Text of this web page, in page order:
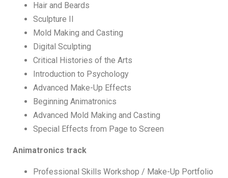
Hair and Beards
Sculpture II
Mold Making and Casting
Digital Sculpting
Critical Histories of the Arts
Introduction to Psychology
Advanced Make-Up Effects
Beginning Animatronics
Advanced Mold Making and Casting
Special Effects from Page to Screen
Animatronics track
Professional Skills Workshop / Make-Up Portfolio